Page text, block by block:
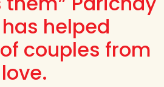
helped
couples from